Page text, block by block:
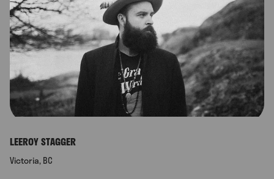
LEEROY STAGGER
Victoria, BC